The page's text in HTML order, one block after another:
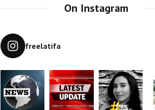
On Instagram
freelatifa